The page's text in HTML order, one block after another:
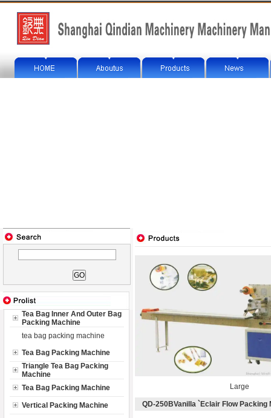
Tea Bag Inner And Outer Bag
Packing Machine
tea bag packing machine
Tea Bag Packing Machine
Triangle Tea Bag Packing
Machine
Tea Bag Packing Machine
Vertical Packing Machine
Large
QD-250BVanilla `Eclair Flow Packing